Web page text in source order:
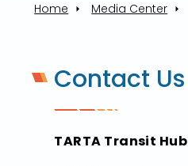
Home Media Center
Contact Us
TARTA Transit Hub